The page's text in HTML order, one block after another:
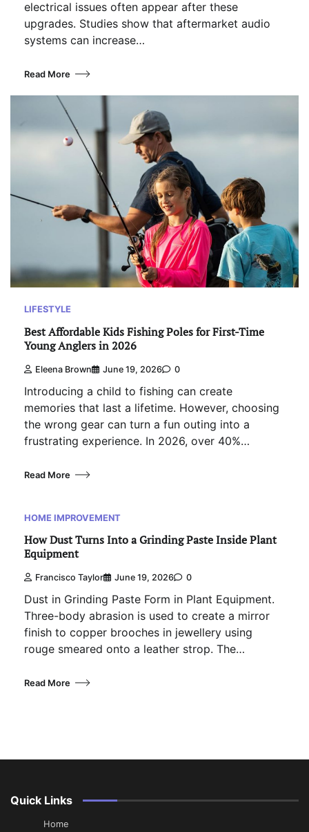
electrical issues often appear after these
upgrades. Studies show that aftermarket audio
systems can increase…
Read More
LIFESTYLE
Best Affordable Kids Fishing Poles for First-Time
Young Anglers in 2026
Eleena Brown June 19, 2026 0
Introducing a child to fishing can create
memories that last a lifetime. However, choosing
the wrong gear can turn a fun outing into a
frustrating experience. In 2026, over 40%…
Read More
HOME IMPROVEMENT
How Dust Turns Into a Grinding Paste Inside Plant
Equipment
Francisco Taylor June 19, 2026 0
Dust in Grinding Paste Form in Plant Equipment.
Three-body abrasion is used to create a mirror
finish to copper brooches in jewellery using
rouge smeared onto a leather strop. The…
Read More
Quick Links
Home